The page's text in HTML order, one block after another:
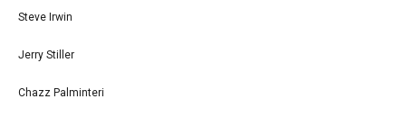
Steve Irwin
Jerry Stiller
Chazz Palminteri